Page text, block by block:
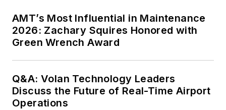
AMT’s Most Influential in Maintenance
2026: Zachary Squires Honored with
Green Wrench Award
Q&A: Volan Technology Leaders
Discuss the Future of Real-Time Airport
Operations